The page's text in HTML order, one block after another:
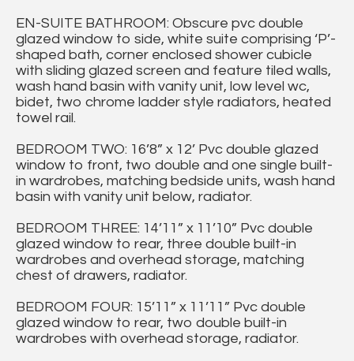
EN-SUITE BATHROOM: Obscure pvc double
glazed window to side, white suite comprising ‘P’-
shaped bath, corner enclosed shower cubicle
with sliding glazed screen and feature tiled walls,
wash hand basin with vanity unit, low level wc,
bidet, two chrome ladder style radiators, heated
towel rail.
BEDROOM TWO: 16’8” x 12’ Pvc double glazed
window to front, two double and one single built-
in wardrobes, matching bedside units, wash hand
basin with vanity unit below, radiator.
BEDROOM THREE: 14’11” x 11’10” Pvc double
glazed window to rear, three double built-in
wardrobes and overhead storage, matching
chest of drawers, radiator.
BEDROOM FOUR: 15’11” x 11’11” Pvc double
glazed window to rear, two double built-in
wardrobes with overhead storage, radiator.